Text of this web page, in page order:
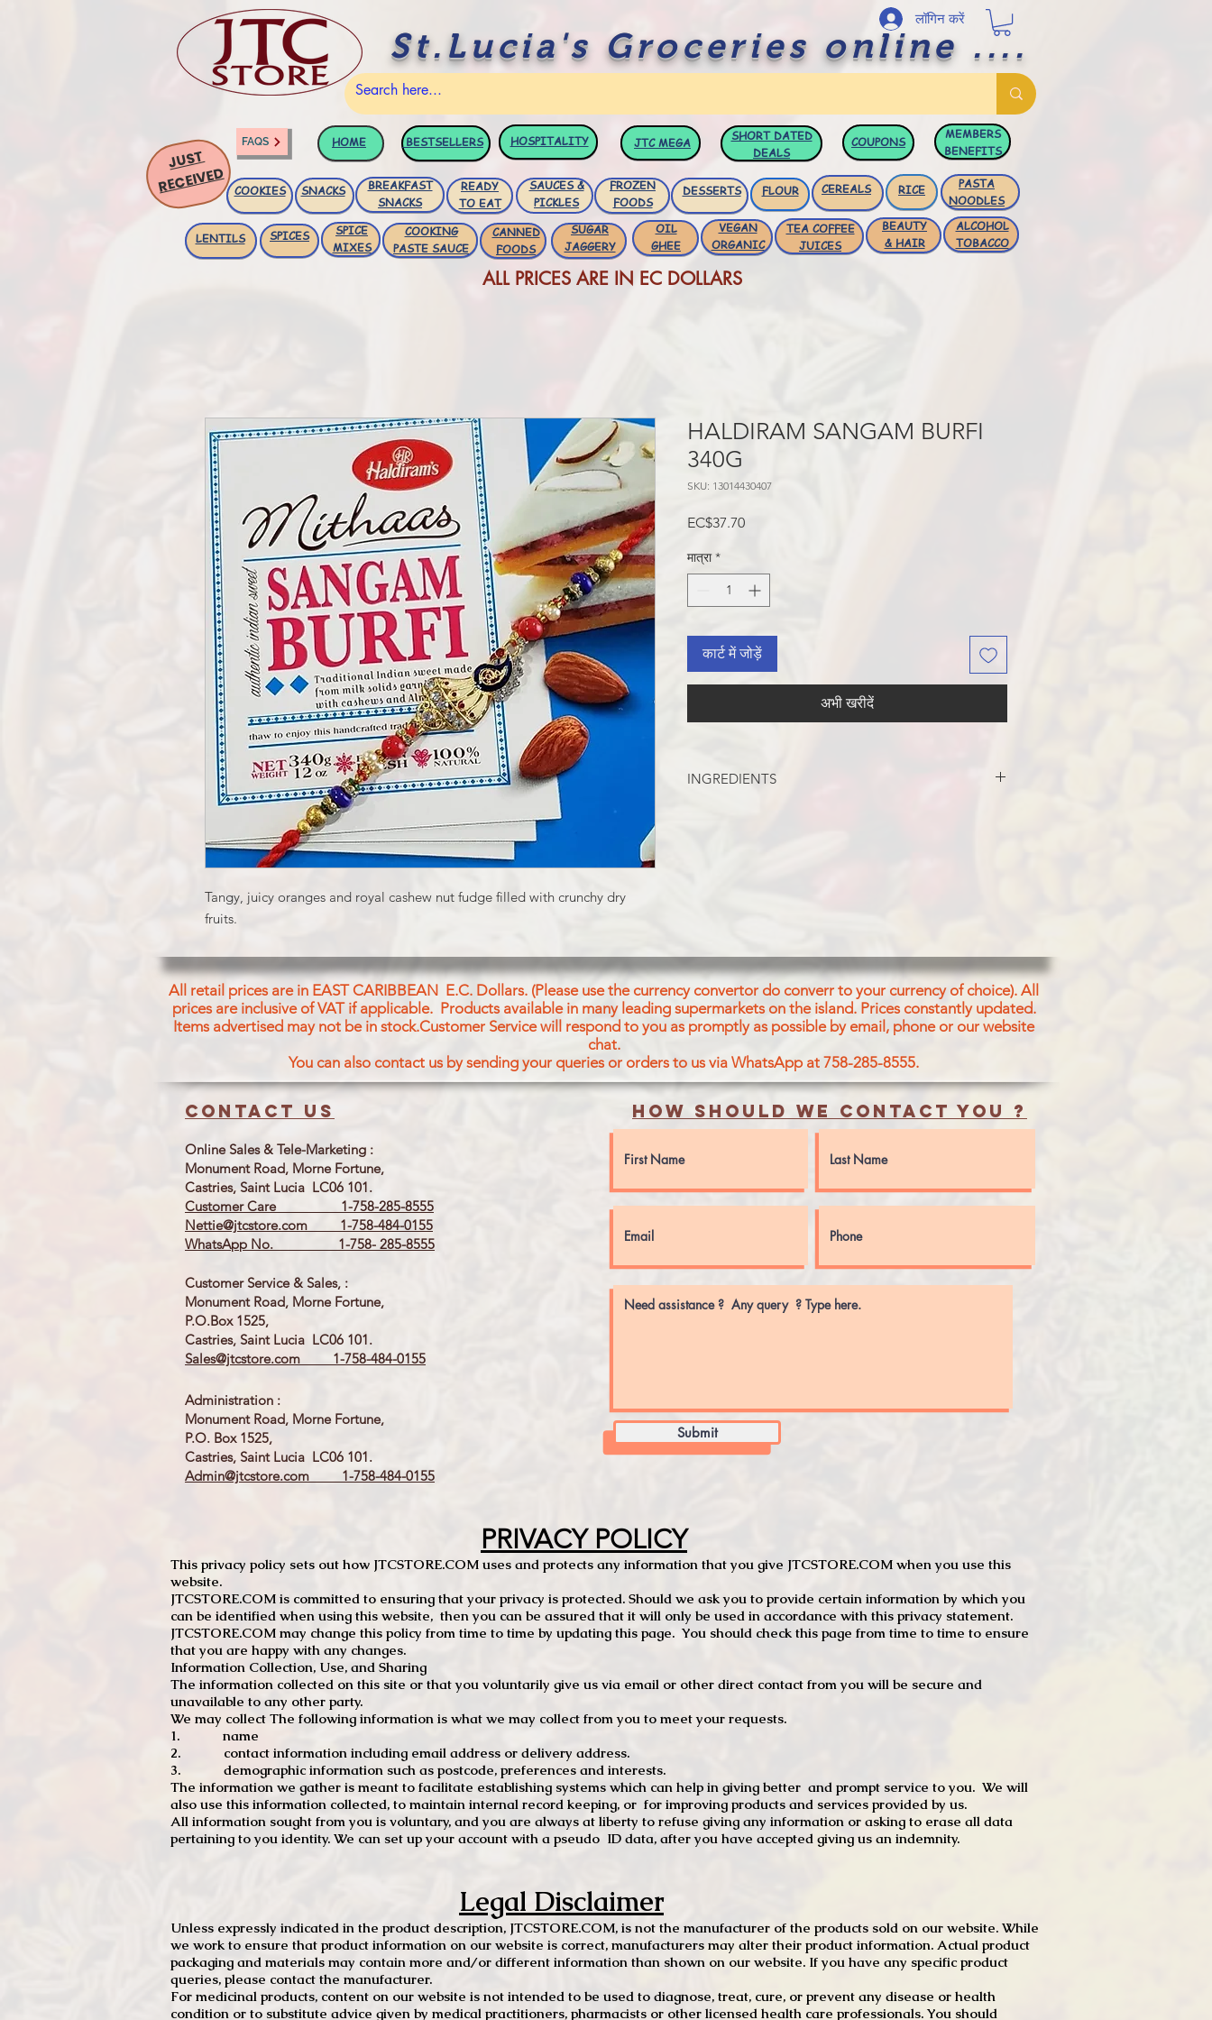
St.Lucia's Groceries online ....
लॉगिन करें
FAQS HOME BESTSELLERS HOSPITALITY JTCMEGA
SHORT DATED
DEALS
COUPONS
MEMBERS
BENEFITS
JUST
RECEIVED COOKIES SNACKS
BREAKFAST
SNACKS
READY
TO EAT
SAUCES &
PICKLES
FROZEN
FOODS
DESSERTS FLOUR RICE
CEREALS
PASTA
NOODLES
LENTILS SPICES
SPICE
MIXES
COOKING
PASTE SAUCE
CANNED
FOODS
OIL
GHEE
VEGAN
ORGANIC
TEA COFFEE
JUICES
BEAUTY
& HAIR
ALCOHOL
TOBACCO
SUGAR
JAGGERY
ALL PRICES ARE IN EC DOLLARS
Tangy, juicy oranges and royal cashew nut fudge filled with crunchy dry
fruits.
HALDIRAM SANGAM BURFI
340G
SKU: 13014430407
EC$37.70मूल्य
मात्रा *
कार्ट में जोड़ें
अभी खरीदें
INGREDIENTS
All retail prices are in EAST CARIBBEAN E.C. Dollars. (Please use the currency convertor do converr to your currency of choice). All
prices are inclusive of VAT if applicable. Products available in many leading supermarkets on the island. Prices constantly updated.
Items advertised may not be in stock.Customer Service will respond to you as promptly as possible by email, phone or our website
chat.
You can also contact us by sending your queries or orders to us via WhatsApp at 758-285-8555.
Contact us
Online Sales & Tele-Marketing :
Monument Road, Morne Fortune,
Castries, Saint Lucia LC06 101.
Customer Care 1-758-285-8555
Nettie@jtcstore.com 1-758-484-0155
WhatsApp No. 1-758- 285-8555
Customer Service & Sales, :
Monument Road, Morne Fortune,
P.O.Box 1525,
Castries, Saint Lucia LC06 101.
Sales@jtcstore.com 1-758-484-0155
Administration :
Monument Road, Morne Fortune,
P.O. Box 1525,
Castries, Saint Lucia LC06 101.
Admin@jtcstore.com 1-758-484-0155
How should we contact you ?
Submit
PRIVACY POLICY
This privacy policy sets out how JTCSTORE.COM uses and protects any information that you give JTCSTORE.COM when you use this
website.
JTCSTORE.COM is committed to ensuring that your privacy is protected. Should we ask you to provide certain information by which you
can be identified when using this website, then you can be assured that it will only be used in accordance with this privacy statement.
JTCSTORE.COM may change this policy from time to time by updating this page. You should check this page from time to time to ensure
that you are happy with any changes.
Information Collection, Use, and Sharing
The information collected on this site or that you voluntarily give us via email or other direct contact from you will be secure and
unavailable to any other party.
We may collect The following information is what we may collect from you to meet your requests.
1. name
2. contact information including email address or delivery address.
3. demographic information such as postcode, preferences and interests.
The information we gather is meant to facilitate establishing systems which can help in giving better and prompt service to you. We will
also use this information collected, to maintain internal record keeping, or for improving products and services provided by us.
All information sought from you is voluntary, and you are always at liberty to refuse giving any information or asking to erase all data
pertaining to you identity. We can set up your account with a pseudo ID data, after you have accepted giving us an indemnity.
Legal Disclaimer
Unless expressly indicated in the product description, JTCSTORE.COM, is not the manufacturer of the products sold on our website. While
we work to ensure that product information on our website is correct, manufacturers may alter their product information. Actual product
packaging and materials may contain more and/or different information than shown on our website. If you have any specific product
queries, please contact the manufacturer.
For medicinal products, content on our website is not intended to be used to diagnose, treat, cure, or prevent any disease or health
condition or to substitute advice given by medical practitioners, pharmacists or other licensed health care professionals. You should